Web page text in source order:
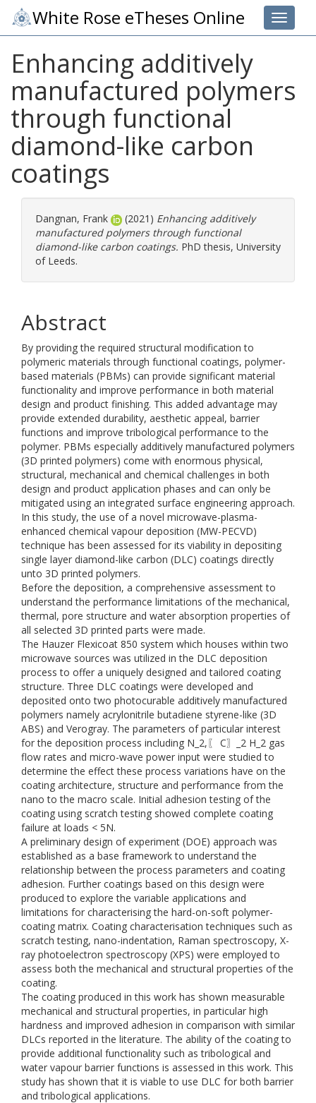
Toggle
White Rose eTheses Online
Enhancing additively
manufactured polymers
through functional
diamond-like carbon
coatings
Dangnan, Frank (2021) Enhancing additively
manufactured polymers through functional
diamond-like carbon coatings. PhD thesis, University
of Leeds.
Abstract
By providing the required structural modification to
polymeric materials through functional coatings, polymer-
based materials (PBMs) can provide significant material
functionality and improve performance in both material
design and product finishing. This added advantage may
provide extended durability, aesthetic appeal, barrier
functions and improve tribological performance to the
polymer. PBMs especially additively manufactured polymers
(3D printed polymers) come with enormous physical,
structural, mechanical and chemical challenges in both
design and product application phases and can only be
mitigated using an integrated surface engineering approach.
In this study, the use of a novel microwave-plasma-
enhanced chemical vapour deposition (MW-PECVD)
technique has been assessed for its viability in depositing
single layer diamond-like carbon (DLC) coatings directly
unto 3D printed polymers.
Before the deposition, a comprehensive assessment to
understand the performance limitations of the mechanical,
thermal, pore structure and water absorption properties of
all selected 3D printed parts were made.
The Hauzer Flexicoat 850 system which houses within two
microwave sources was utilized in the DLC deposition
process to offer a uniquely designed and tailored coating
structure. Three DLC coatings were developed and
deposited onto two photocurable additively manufactured
polymers namely acrylonitrile butadiene styrene-like (3D
ABS) and Verogray. The parameters of particular interest
for the deposition process including N_2,〖 C〗_2 H_2 gas
flow rates and micro-wave power input were studied to
determine the effect these process variations have on the
coating architecture, structure and performance from the
nano to the macro scale. Initial adhesion testing of the
coating using scratch testing showed complete coating
failure at loads < 5N.
A preliminary design of experiment (DOE) approach was
established as a base framework to understand the
relationship between the process parameters and coating
adhesion. Further coatings based on this design were
produced to explore the variable applications and
limitations for characterising the hard-on-soft polymer-
coating matrix. Coating characterisation techniques such as
scratch testing, nano-indentation, Raman spectroscopy, X-
ray photoelectron spectroscopy (XPS) were employed to
assess both the mechanical and structural properties of the
coating.
The coating produced in this work has shown measurable
mechanical and structural properties, in particular high
hardness and improved adhesion in comparison with similar
DLCs reported in the literature. The ability of the coating to
provide additional functionality such as tribological and
water vapour barrier functions is assessed in this work. This
study has shown that it is viable to use DLC for both barrier
and tribological applications.